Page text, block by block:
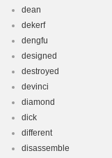
dean
dekerf
dengfu
designed
destroyed
devinci
diamond
dick
different
disassemble